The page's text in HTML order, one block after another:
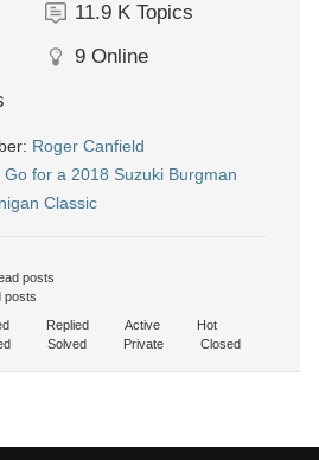
11.9 K Topics
9 Online
Roger Canfield
Go for a 2018 Suzuki Burgman
Classic
posts
posts
Replied Active
Hot
Solved Private Closed